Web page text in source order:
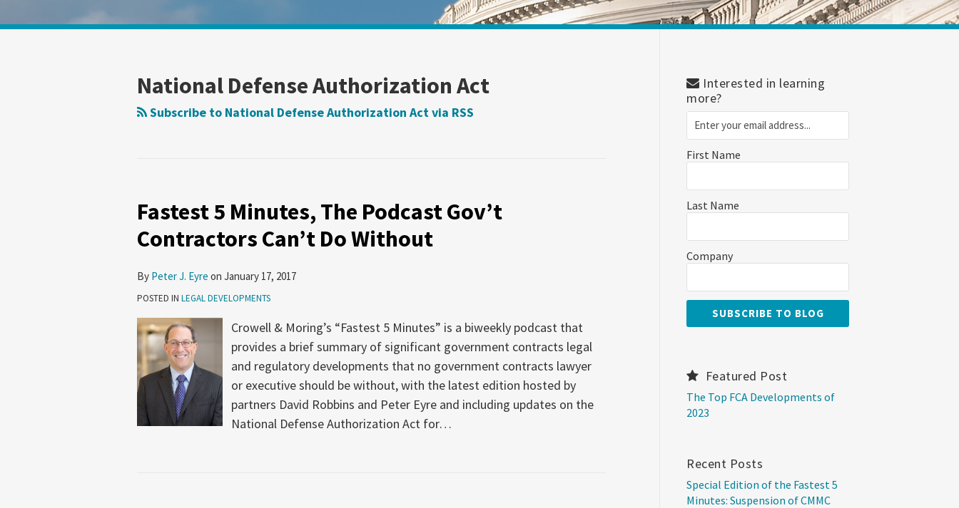
National Defense Authorization Act
Subscribe to National Defense Authorization Act via RSS
Fastest 5 Minutes, The Podcast Gov’t
Contractors Can’t Do Without
By Peter J. Eyre on January 17, 2017
POSTED IN LEGAL DEVELOPMENTS
Crowell & Moring’s “Fastest 5 Minutes” is a biweekly podcast that
provides a brief summary of significant government contracts legal
and regulatory developments that no government contracts lawyer
or executive should be without, with the latest edition hosted by
partners David Robbins and Peter Eyre and including updates on the
National Defense Authorization Act for…
Interested in learning
more?
First Name
Last Name
Company
Featured Post
The Top FCA Developments of
2023
Recent Posts
Special Edition of the Fastest 5
Minutes: Suspension of CMMC
Show/Hide